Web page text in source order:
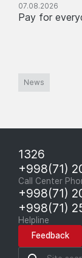
07.08.2026
Pay for
News
1326
+998(71)
Call Center
+998(71)
+998(71)
Helpline
Feedback